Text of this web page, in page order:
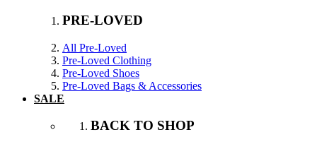
PRE-LOVED
All Pre-Loved
Pre-Loved Clothing
Pre-Loved Shoes
Pre-Loved Bags & Accessories
SALE
BACK TO SHOP